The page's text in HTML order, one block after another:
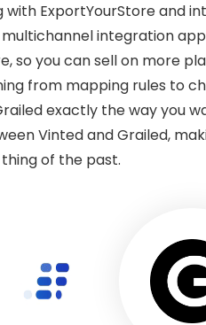
ExportYourStore and
integration
so you can sell on more
from mapping rules to
exactly the way you
Vinted and Grailed,
of the past.